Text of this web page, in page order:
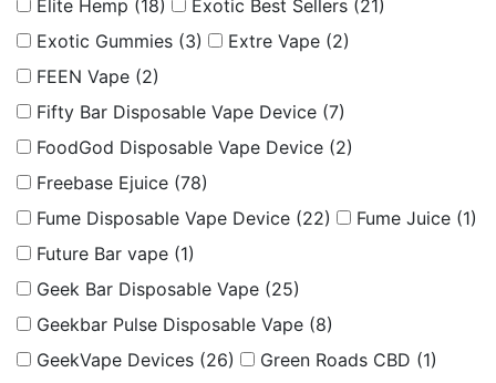
Elite Hemp (18) Exotic Best Sellers (21)
Exotic Gummies (3) Extre Vape (2)
FEEN Vape (2)
Fifty Bar Disposable Vape Device (7)
FoodGod Disposable Vape Device (2)
Freebase Ejuice (78)
Fume Disposable Vape Device (22) Fume Juice (1)
Future Bar vape (1)
Geek Bar Disposable Vape (25)
Geekbar Pulse Disposable Vape (8)
GeekVape Devices (26) Green Roads CBD (1)